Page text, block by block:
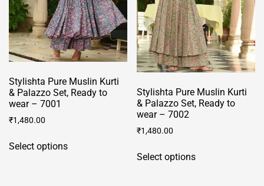
chosen
on
the
product
page
chosen
on
the
product
page
Stylishta Pure Muslin Kurti
& Palazzo Set, Ready to
wear – 7001
₹1,480.00
Select optionsproduct
Stylishta Pure Muslin Kurti
& Palazzo Set, Ready to
wear – 7002
₹1,480.00
Select optionsproduct